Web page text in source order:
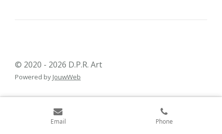
© 2020 - 2026 D.P.R. Art
Powered byJouwWeb
Email Phone